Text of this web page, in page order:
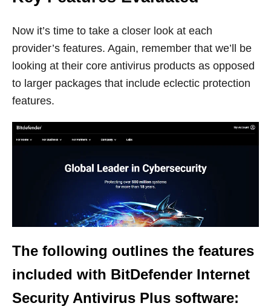
Now it’s time to take a closer look at each
provider’s features. Again, remember that we’ll be
looking at their core antivirus products as opposed
to larger packages that include eclectic protection
features.
The following outlines the features
included with BitDefender Internet
Security Antivirus Plus software: